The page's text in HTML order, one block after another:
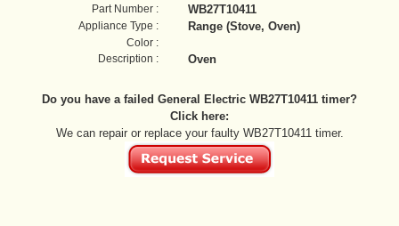
Part Number : WB27T10411
Appliance Type : Range (Stove, Oven)
Color :
Description :
Oven
Do you have a failed General Electric WB27T10411 timer?
Click here:
We can repair or replace your faulty WB27T10411 timer.